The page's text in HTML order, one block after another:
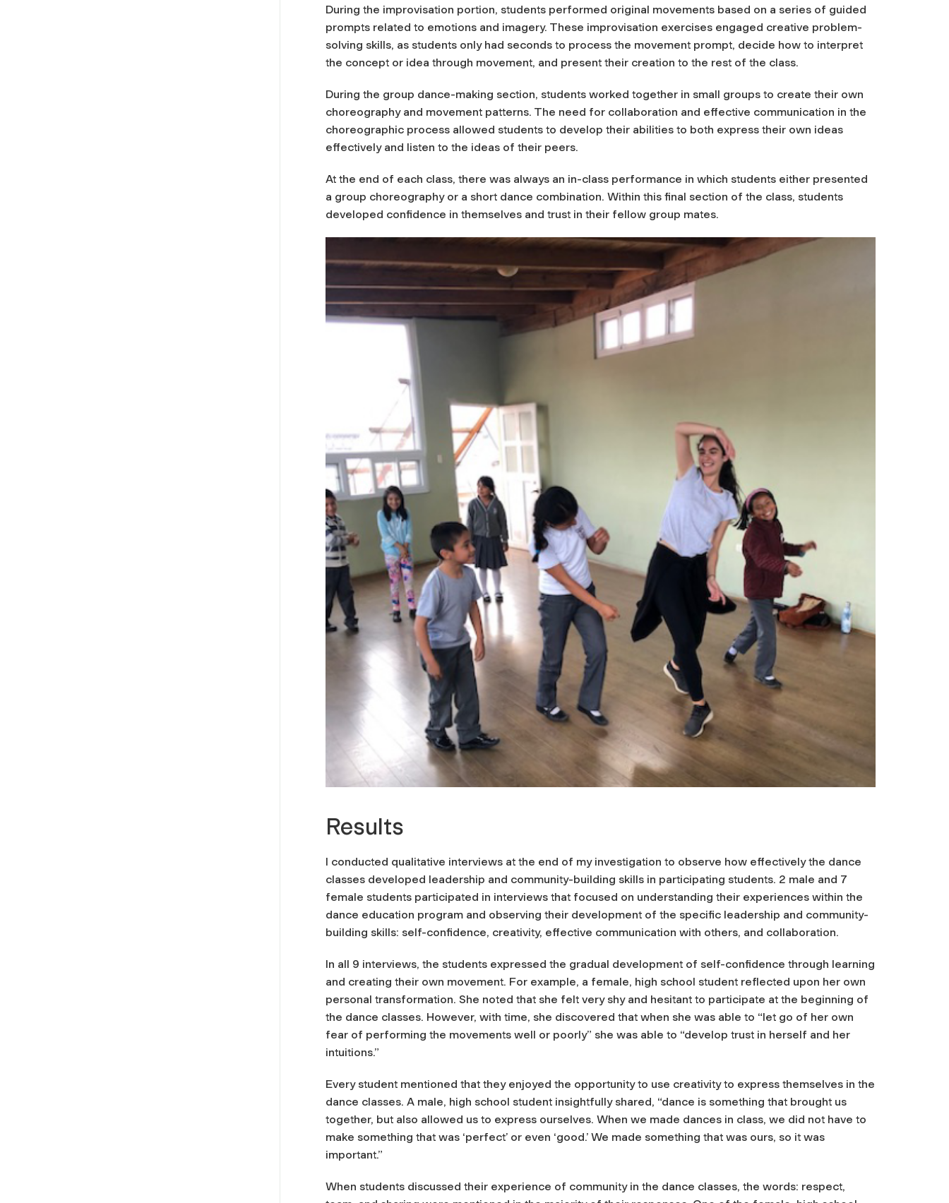
During the improvisation portion, students performed original movements based on a series of guided
prompts related to emotions and imagery. These improvisation exercises engaged creative problem-
solving skills, as students only had seconds to process the movement prompt, decide how to interpret
the concept or idea through movement, and present their creation to the rest of the class.
During the group dance-making section, students worked together in small groups to create their own
choreography and movement patterns. The need for collaboration and effective communication in the
choreographic process allowed students to develop their abilities to both express their own ideas
effectively and listen to the ideas of their peers.
At the end of each class, there was always an in-class performance in which students either presented
a group choreography or a short dance combination. Within this final section of the class, students
developed confidence in themselves and trust in their fellow group mates.
Results
I conducted qualitative interviews at the end of my investigation to observe how effectively the dance
classes developed leadership and community-building skills in participating students. 2 male and 7
female students participated in interviews that focused on understanding their experiences within the
dance education program and observing their development of the specific leadership and community-
building skills: self-confidence, creativity, effective communication with others, and collaboration.
In all 9 interviews, the students expressed the gradual development of self-confidence through learning
and creating their own movement. For example, a female, high school student reflected upon her own
personal transformation. She noted that she felt very shy and hesitant to participate at the beginning of
the dance classes. However, with time, she discovered that when she was able to “let go of her own
fear of performing the movements well or poorly” she was able to “develop trust in herself and her
intuitions.”
Every student mentioned that they enjoyed the opportunity to use creativity to express themselves in the
dance classes. A male, high school student insightfully shared, “dance is something that brought us
together, but also allowed us to express ourselves. When we made dances in class, we did not have to
make something that was ‘perfect’ or even ‘good.’ We made something that was ours, so it was
important.”
When students discussed their experience of community in the dance classes, the words: respect,